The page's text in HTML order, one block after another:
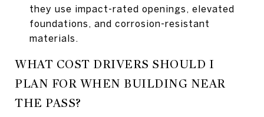
they use impact-rated openings, elevated
foundations, and corrosion-resistant
materials.
WHAT COST DRIVERS SHOULD I
PLAN FOR WHEN BUILDING NEAR
THE PASS?